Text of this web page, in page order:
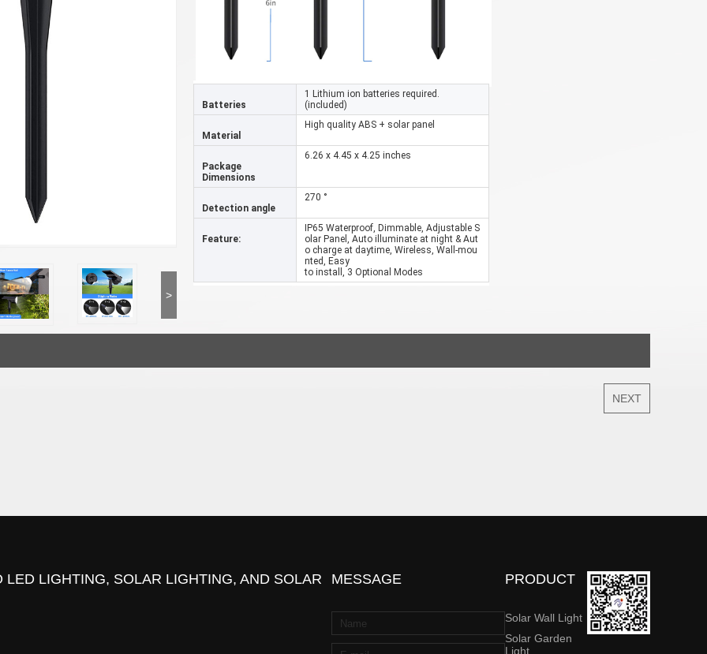
>
Batteries
1 Lithium ion batteries required.
(included)
Material
High quality ABS + solar panel
Package
Dimensions
6.26 x 4.45 x 4.25 inches
Detection angle
270 °
Feature:
IP65 Waterproof, Dimmable, Adjustable S
olar Panel, Auto illuminate at night & Aut
o charge at daytime, Wireless, Wall-mou
nted, Easy
to install, 3 Optional Modes
NEXT
LIGHTING, SOLAR LIGHTING, AND SOLAR MESSAGE PRODUCT
Solar Wall Light
Solar Garden
Light